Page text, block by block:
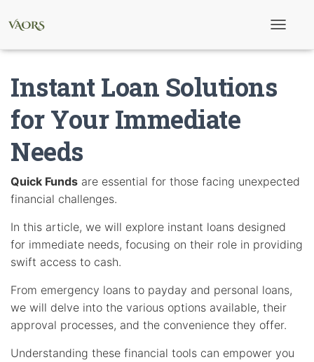
t
i
Instant Loan Solutions
for Your Immediate
Needs
Quick Funds are essential for those facing unexpected
financial challenges.
In this article, we will explore instant loans designed
for immediate needs, focusing on their role in providing
swift access to cash.
From emergency loans to payday and personal loans,
we will delve into the various options available, their
approval processes, and the convenience they offer.
Understanding these financial tools can empower you